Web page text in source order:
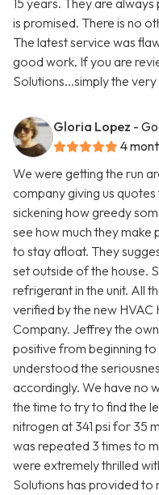
15 years. They are
is promised. There is no
The latest service was
good work. If you are
Solutions...simply the very
Gloria Lopez -
4
We were getting the run
company giving us
sickening how greedy
see how much they make
to stay afloat. They
set outside of the house.
refrigerant in the unit. All
verified by the new
Company. Jeffrey the
positive from beginning
understood the
accordingly. We have no
the time to try to find the
nitrogen at 341 psi for 35
was repeated 3 times to
were extremely thrilled
Solutions has provided to